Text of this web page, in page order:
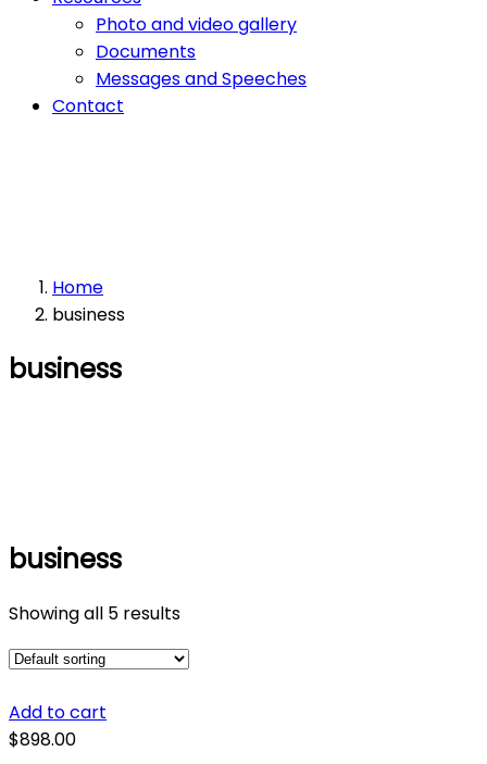
Photo and video gallery
Documents
Messages and Speeches
Contact
Home
business
business
business
Showing all 5 results
Add to cart
$898.00